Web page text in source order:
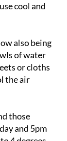
cool and
also being
of water
or cloths
the air
those
and 5pm